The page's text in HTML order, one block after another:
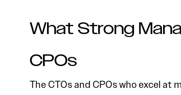
What Strong
CPOs
The CTOs and CPOs who excel at